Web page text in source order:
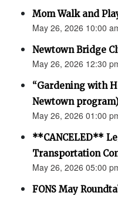
Mom Walk and
May 26, 2026 10:00
Newtown Bridge
May 26, 2026 12:30
“Gardening with
Newtown
May 26, 2026 01:00
**CANCELED**
Transportation
May 26, 2026 05:00
FONS May